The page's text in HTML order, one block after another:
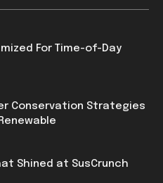
For Time-of-Day
Conservation Strategies
Shined at SusCrunch